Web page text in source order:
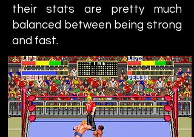
their stats are pretty much
balanced between being strong
and fast.